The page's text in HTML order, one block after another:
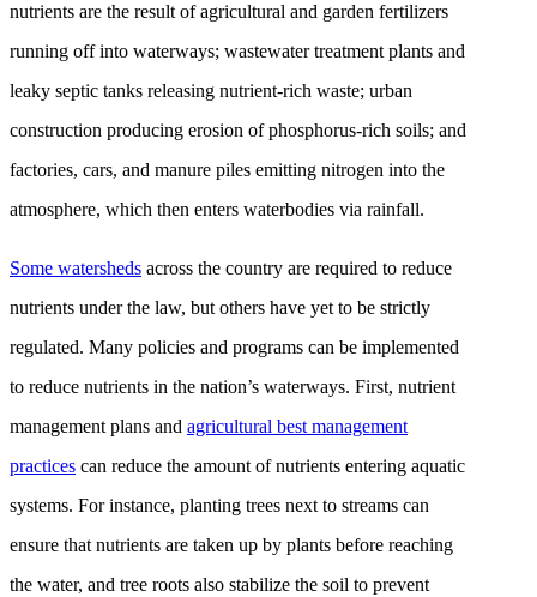
nutrients are the result of agricultural and garden fertilizers
running off into waterways; wastewater treatment plants and
leaky septic tanks releasing nutrient-rich waste; urban
construction producing erosion of phosphorus-rich soils; and
factories, cars, and manure piles emitting nitrogen into the
atmosphere, which then enters waterbodies via rainfall.
Some watersheds across the country are required to reduce
nutrients under the law, but others have yet to be strictly
regulated. Many policies and programs can be implemented
to reduce nutrients in the nation’s waterways. First, nutrient
management plans and agricultural best management
practices can reduce the amount of nutrients entering aquatic
systems. For instance, planting trees next to streams can
ensure that nutrients are taken up by plants before reaching
the water, and tree roots also stabilize the soil to prevent